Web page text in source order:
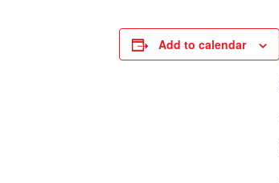
Add to calendar